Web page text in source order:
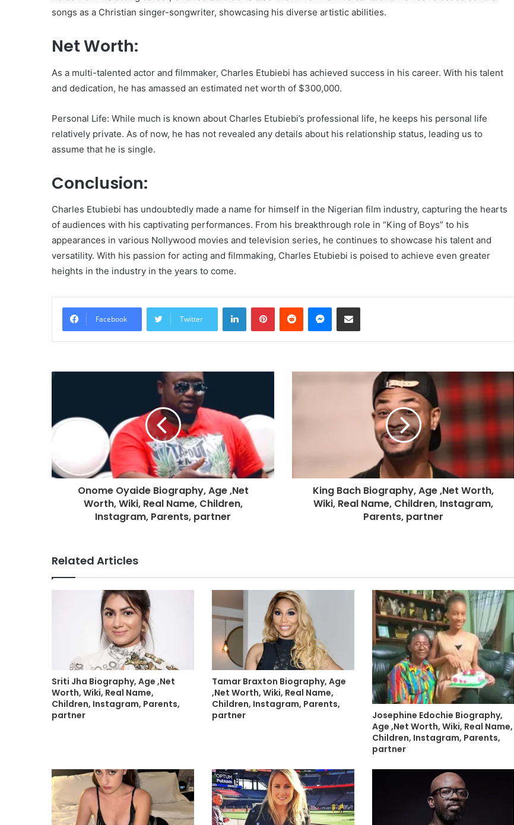
songs as a Christian singer-songwriter, showcasing his diverse artistic abilities.
Net Worth:
As a multi-talented actor and filmmaker, Charles Etubiebi has achieved success in his career. With his talent
and dedication, he has amassed an estimated net worth of $300,000.
Personal Life: While much is known about Charles Etubiebi’s professional life, he keeps his personal life
relatively private. As of now, he has not revealed any details about his relationship status, leading us to
assume that he is single.
Conclusion:
Charles Etubiebi has undoubtedly made a name for himself in the Nigerian film industry, capturing the hearts
of audiences with his captivating performances. From his breakthrough role in “King of Boys” to his
appearances in various Nollywood movies and television series, he continues to showcase his talent and
versatility. With his passion for acting and filmmaking, Charles Etubiebi is poised to achieve even greater
heights in the industry in the years to come.
Facebook Twitter
LinkedInPinterestReddit Messenger
Share via Email
Onome Oyaide Biography, Age ,Net
Worth, Wiki, Real Name, Children,
Instagram, Parents, partner
King Bach Biography, Age ,Net Worth,
Wiki, Real Name, Children, Instagram,
Parents, partner
Related Articles
Sriti Jha Biography, Age ,Net
Worth, Wiki, Real Name,
Children, Instagram, Parents,
partner
Tamar Braxton Biography, Age
,Net Worth, Wiki, Real Name,
Children, Instagram, Parents,
partner
Josephine Edochie Biography,
Age ,Net Worth, Wiki, Real Name,
Children, Instagram, Parents,
partner